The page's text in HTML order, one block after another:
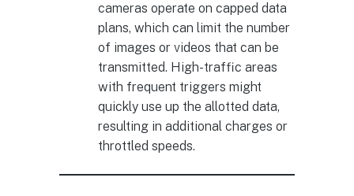
cameras operate on capped data
plans, which can limit the number
of images or videos that can be
transmitted. High-traffic areas
with frequent triggers might
quickly use up the allotted data,
resulting in additional charges or
throttled speeds.